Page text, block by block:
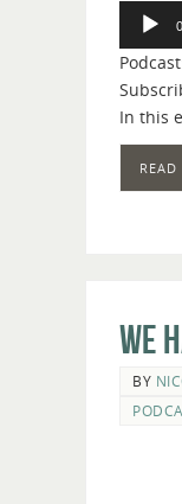
Audio
Player
In this
READ
We
BY